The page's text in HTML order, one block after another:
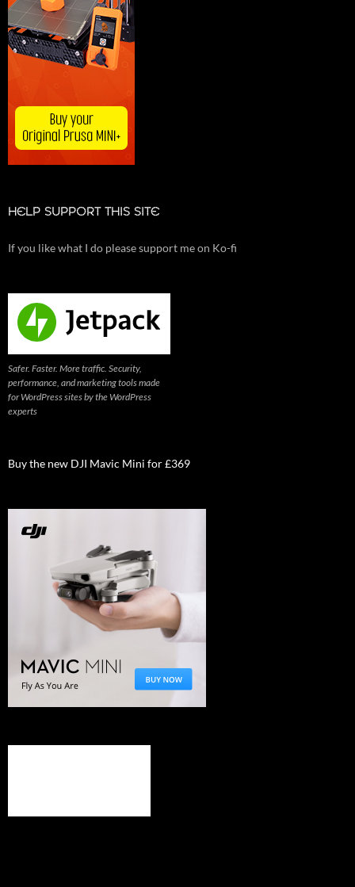
HELP SUPPORT THIS SITE
If you like what I do please support me on Ko-fi
Safer. Faster. More traffic. Security,
performance, and marketing tools made
for WordPress sites by the WordPress
experts
Buy the new DJI Mavic Mini for £369